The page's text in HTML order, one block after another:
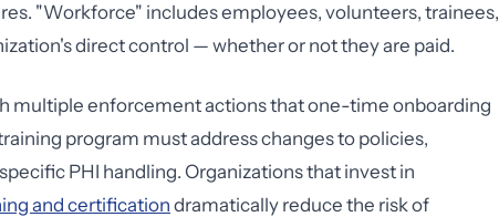
"Workforce" includes employees, volunteers, trainees,
direct control — whether or not they are paid.
multiple enforcement actions that one-time onboarding
program must address changes to policies,
PHI handling. Organizations that invest in
and certification dramatically reduce the risk of